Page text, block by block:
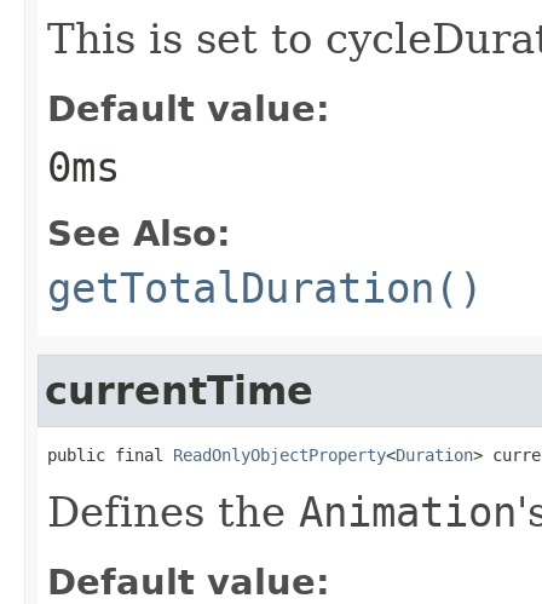
This is set to
Default value:
0ms
See Also:
getTotalDuration()
currentTime
public final ReadOnlyObjectProperty<Duration>
Defines the Animation
Default value: